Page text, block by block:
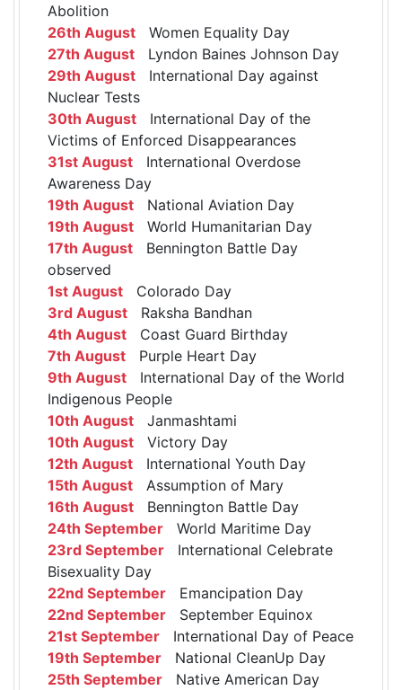
Abolition
26th August Women Equality Day
27th August Lyndon Baines Johnson Day
29th August International Day against
Nuclear Tests
30th August International Day of the
Victims of Enforced Disappearances
31st August International Overdose
Awareness Day
19th August National Aviation Day
19th August World Humanitarian Day
17th August Bennington Battle Day
observed
1st August Colorado Day
3rd August Raksha Bandhan
4th August Coast Guard Birthday
7th August Purple Heart Day
9th August International Day of the World
Indigenous People
10th August Janmashtami
10th August Victory Day
12th August International Youth Day
15th August Assumption of Mary
16th August Bennington Battle Day
24th September World Maritime Day
23rd September International Celebrate
Bisexuality Day
22nd September Emancipation Day
22nd September September Equinox
21st September International Day of Peace
19th September National CleanUp Day
25th September Native American Day